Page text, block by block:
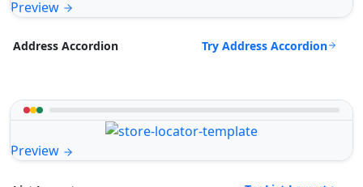
Preview
Address Accordion Try Address Accordion
Preview